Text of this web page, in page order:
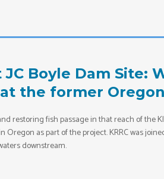
Boyle Dam Site:
the former
restoring fish passage in that reach of the
as part of the project. KRRC was
downstream.